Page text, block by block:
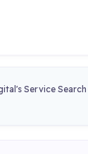
Service